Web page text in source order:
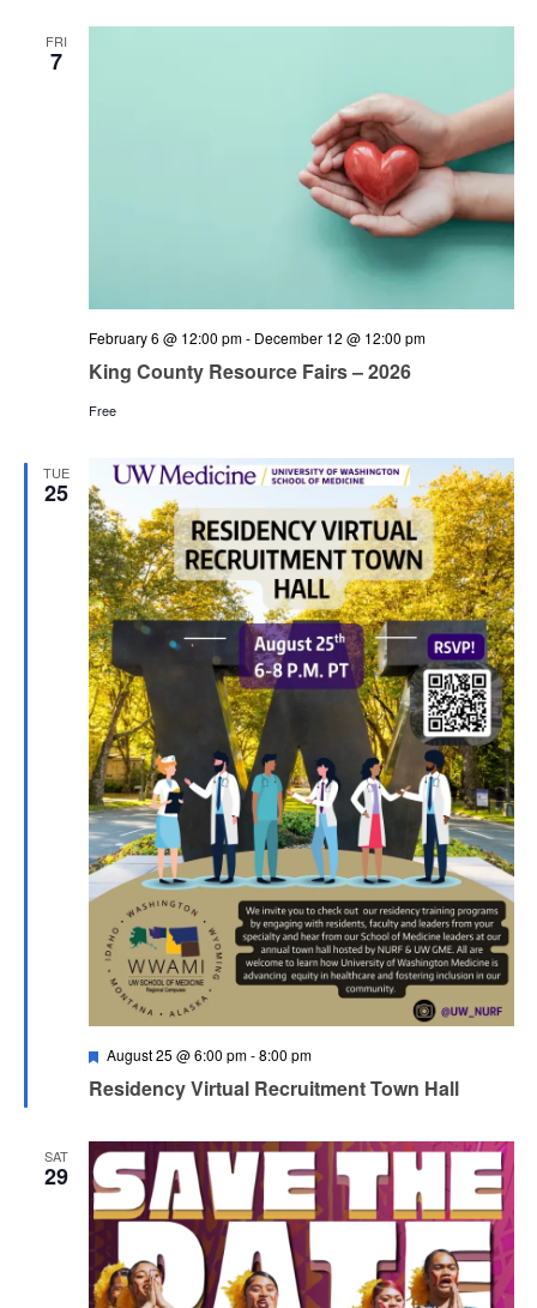
Views
FRI
7
King County Resource Fairs – 2026
February 6 @ 12:00 pm- December 12 @ 12:00 pm
Free
TUE
25
Residency Virtual Recruitment Town Hall
Featured
August 25 @ 6:00 pm-8:00 pm
SAT
29